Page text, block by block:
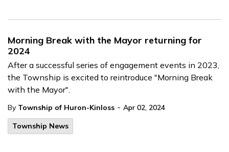
Morning Break with the Mayor returning for
2024
After a successful series of engagement events in 2023,
the Township is excited to reintroduce "Morning Break
with the Mayor".
By Township of Huron-Kinloss - Apr 02, 2024
Township News